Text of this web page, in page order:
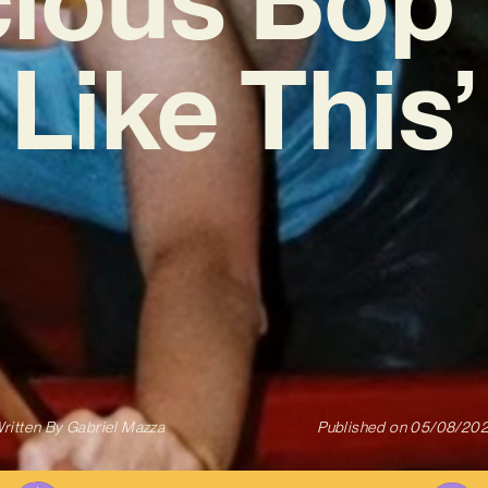
Like This’
ByGabriel Mazza Published on 05/08/